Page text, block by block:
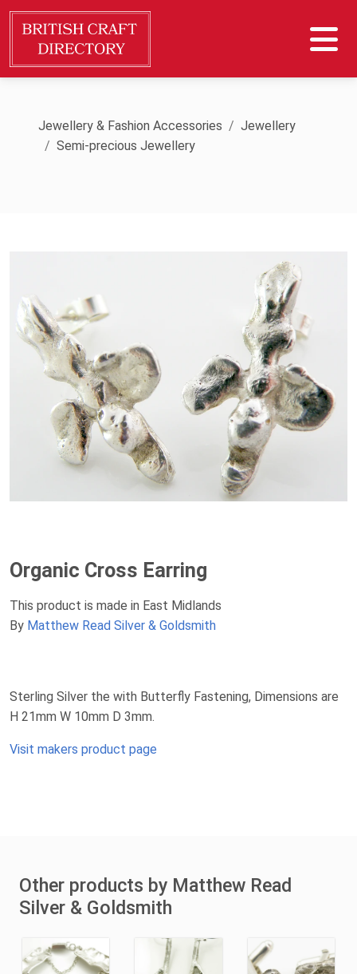
Jewellery & Fashion Accessories
Jewellery
Semi-precious Jewellery
Organic Cross Earring
This product is made in East Midlands
By Matthew Read Silver & Goldsmith
Sterling Silver the with Butterfly Fastening, Dimensions are
H 21mm W 10mm D 3mm.
Visit makers product page
Other products by Matthew Read
Silver & Goldsmith